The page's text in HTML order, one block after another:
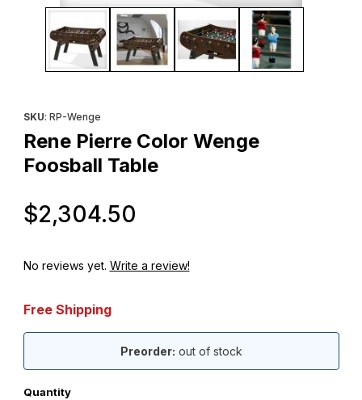
Thumbnail Filmstrip of Rene Pierre Color Wenge Foosball Table
SKU: RP-Wenge
Rene Pierre Color Wenge
Foosball Table
$2,304.50
No reviews yet. Write a review!
Free Shipping
Preorder: out of stock
Quantity